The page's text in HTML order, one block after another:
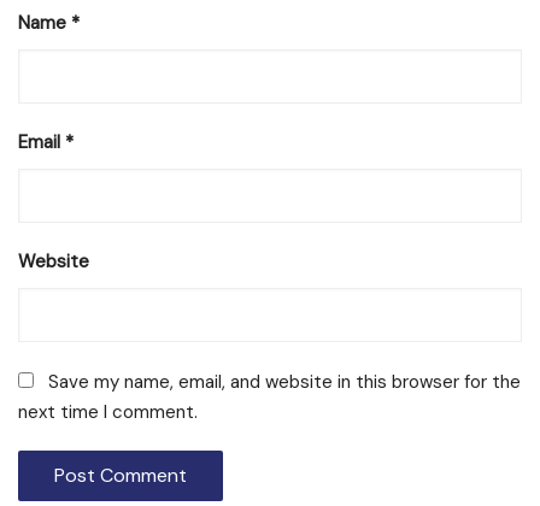
Name *
Email *
Website
Save my name, email, and website in this browser for the
next time I comment.